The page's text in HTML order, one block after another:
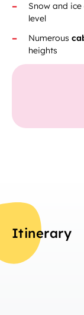
Snow and
level
Numerous
heights
Itinerary